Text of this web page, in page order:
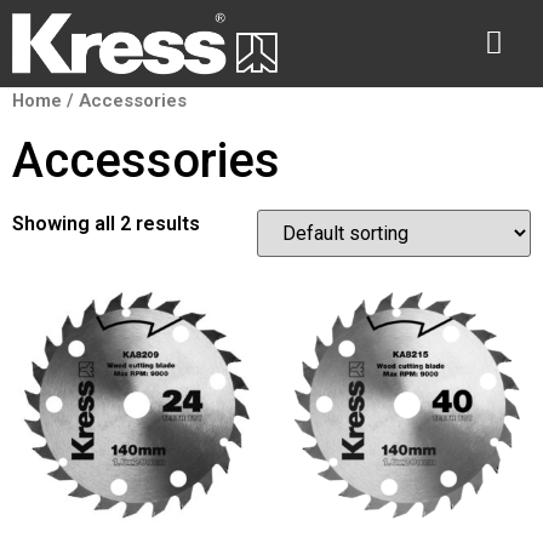
Home / Accessories
Accessories
Showing all 2 results